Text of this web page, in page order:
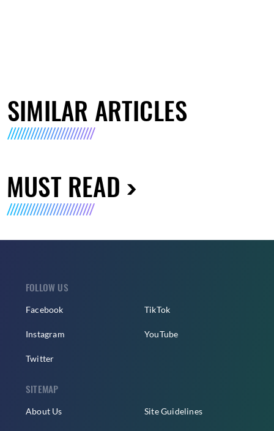
SIMILAR ARTICLES
MUST READ
FOLLOW US
Facebook
Instagram
Twitter
TikTok
YouTube
SITEMAP
About Us Site Guidelines